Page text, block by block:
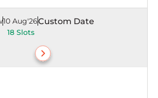
10 Aug'26
18 Slots
Custom Date